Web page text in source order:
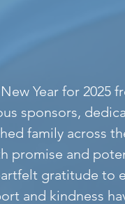
Year for 2025
sponsors,
family across
promise and
gratitude to
and kindness